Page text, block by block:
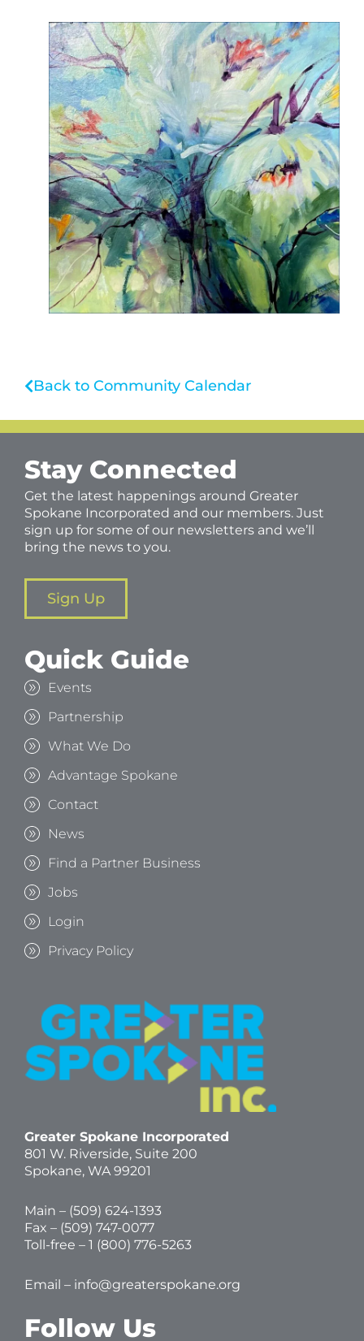
Back to Community Calendar
Stay Connected
Get the latest happenings around Greater
Spokane Incorporated and our members. Just
sign up for some of our newsletters and we’ll
bring the news to you.
Sign Up
Quick Guide
Events
Partnership
What We Do
Advantage Spokane
Contact
News
Find a Partner Business
Jobs
Login
Privacy Policy
Greater Spokane Incorporated
801 W. Riverside, Suite 200
Spokane, WA 99201
Main – (509) 624-1393
Fax – (509) 747-0077
Toll-free – 1 (800) 776-5263
Email – info@greaterspokane.org
Follow Us